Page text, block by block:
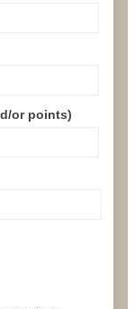
or points)